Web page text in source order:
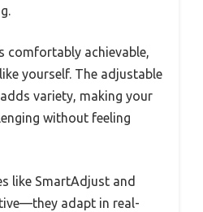
comfortably achievable,
yourself. The adjustable
variety, making your
without feeling
like SmartAdjust and
adapt in real-